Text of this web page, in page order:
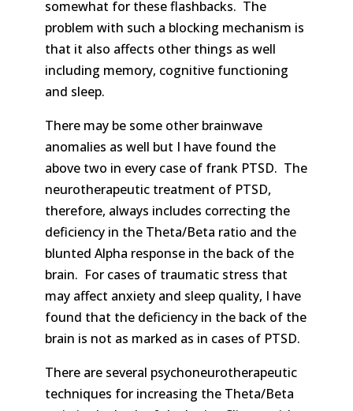
somewhat for these flashbacks. The
problem with such a blocking mechanism is
that it also affects other things as well
including memory, cognitive functioning
and sleep.
There may be some other brainwave
anomalies as well but I have found the
above two in every case of frank PTSD. The
neurotherapeutic treatment of PTSD,
therefore, always includes correcting the
deficiency in the Theta/Beta ratio and the
blunted Alpha response in the back of the
brain. For cases of traumatic stress that
may affect anxiety and sleep quality, I have
found that the deficiency in the back of the
brain is not as marked as in cases of PTSD.
There are several psychoneurotherapeutic
techniques for increasing the Theta/Beta